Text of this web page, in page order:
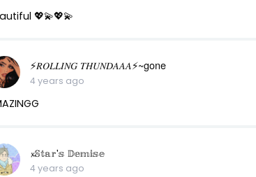
💖💫💖💫
⚡️𝑅𝑂𝐿𝐿𝐼𝑁𝐺 𝑇𝐻𝑈𝑁𝐷𝐴𝐴𝐴⚡️~gone
4 years ago
𝔁𝕊𝕥𝕒𝕣'𝕤 𝔻𝕖𝕞𝕚𝕤𝕖
4 years ago